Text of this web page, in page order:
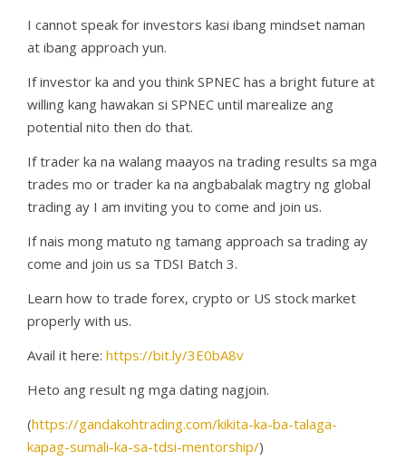
I cannot speak for investors kasi ibang mindset naman
at ibang approach yun.
If investor ka and you think SPNEC has a bright future at
willing kang hawakan si SPNEC until marealize ang
potential nito then do that.
If trader ka na walang maayos na trading results sa mga
trades mo or trader ka na angbabalak magtry ng global
trading ay I am inviting you to come and join us.
If nais mong matuto ng tamang approach sa trading ay
come and join us sa TDSI Batch 3.
Learn how to trade forex, crypto or US stock market
properly with us.
Avail it here: https://bit.ly/3E0bA8v
Heto ang result ng mga dating nagjoin.
(https://gandakohtrading.com/kikita-ka-ba-talaga-
kapag-sumali-ka-sa-tdsi-mentorship/)